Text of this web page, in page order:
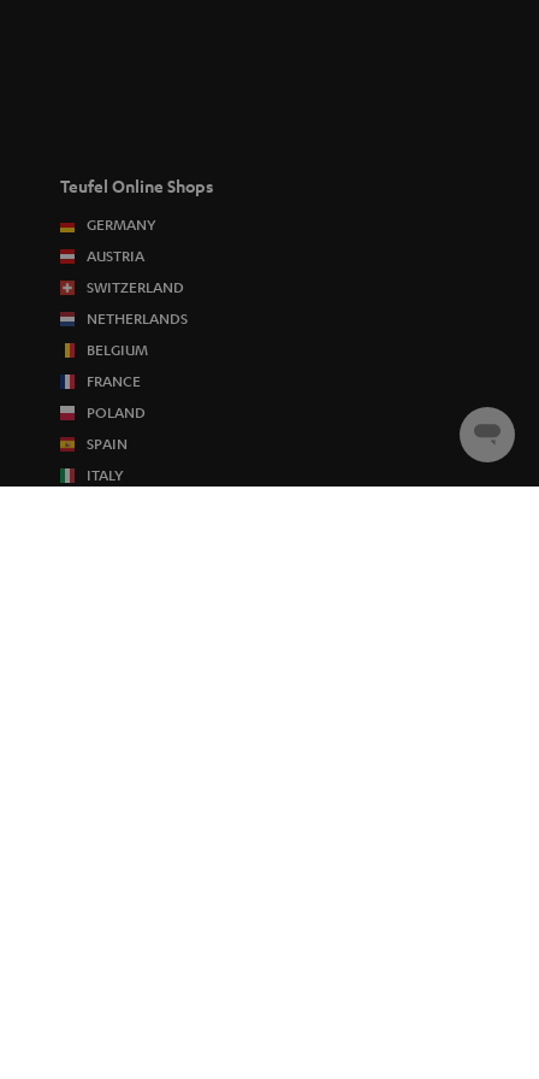
Teufel Online Shops
GERMANY
AUSTRIA
SWITZERLAND
NETHERLANDS
BELGIUM
FRANCE
POLAND
SPAIN
ITALY
Chat
starten